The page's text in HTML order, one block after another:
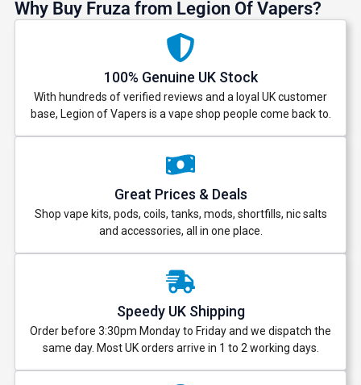
Why Buy Fruza from Legion Of Vapers?
100% Genuine UK Stock
With hundreds of verified reviews and a loyal UK customer
base, Legion of Vapers is a vape shop people come back to.
Great Prices & Deals
Shop vape kits, pods, coils, tanks, mods, shortfills, nic salts
and accessories, all in one place.
Speedy UK Shipping
Order before 3:30pm Monday to Friday and we dispatch the
same day. Most UK orders arrive in 1 to 2 working days.